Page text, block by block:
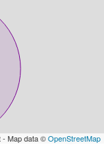
Map data ©OpenStreetMap